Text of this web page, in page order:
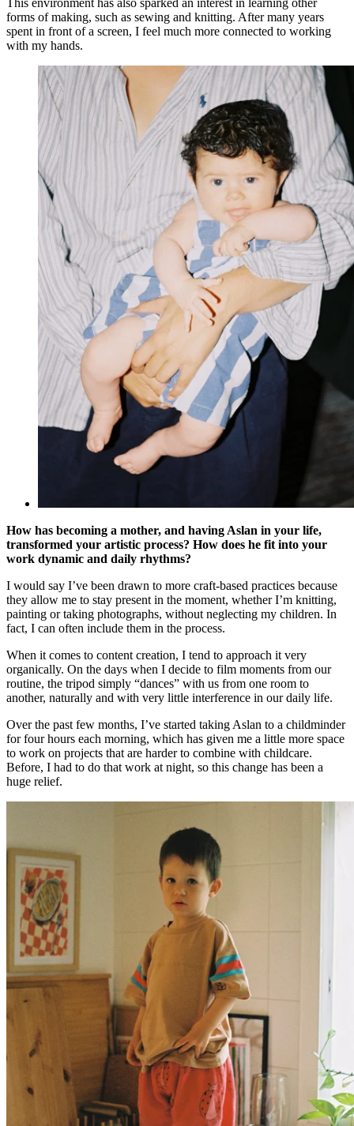
forms of making, such as sewing and knitting. After many years
spent in front of a screen, I feel much more connected to working
with my hands.
How has becoming a mother, and having Aslan in your life,
transformed your artistic process? How does he fit into your
work dynamic and daily rhythms?
I would say I’ve been drawn to more craft-based practices because
they allow me to stay present in the moment, whether I’m knitting,
painting or taking photographs, without neglecting my children. In
fact, I can often include them in the process.
When it comes to content creation, I tend to approach it very
organically. On the days when I decide to film moments from our
routine, the tripod simply “dances” with us from one room to
another, naturally and with very little interference in our daily life.
Over the past few months, I’ve started taking Aslan to a childminder
for four hours each morning, which has given me a little more space
to work on projects that are harder to combine with childcare.
Before, I had to do that work at night, so this change has been a
huge relief.